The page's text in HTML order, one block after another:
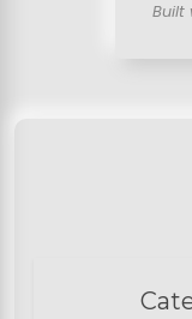
Built